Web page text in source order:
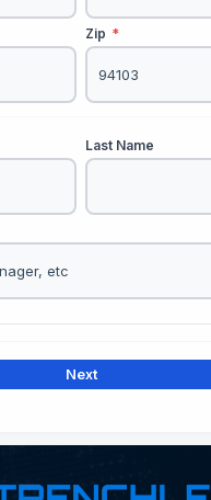
Zip *
Last Name
Next